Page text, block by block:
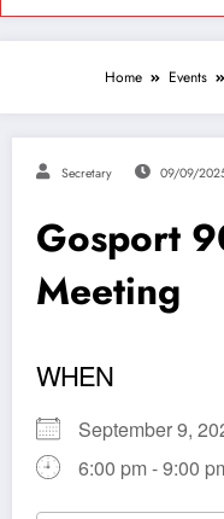
Home Events
Secretary 09/09/
Gosport
Meeting
WHEN
September 9,
6:00 pm - 9:00